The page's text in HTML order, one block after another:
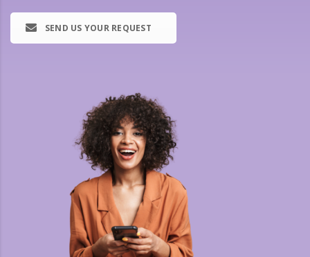
SEND US YOUR REQUEST